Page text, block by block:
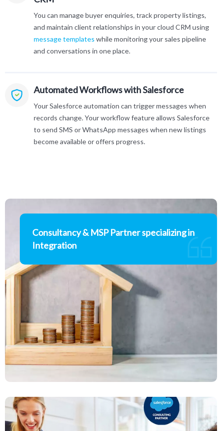
You can manage buyer enquiries, track property listings,
and maintain client relationships in your cloud CRM using
message templates while monitoring your sales pipeline
and conversations in one place.
Automated Workflows with Salesforce
Your Salesforce automation can trigger messages when
records change. Your workflow feature allows Salesforce
to send SMS or WhatsApp messages when new listings
become available or offers progress.
Consultancy & MSP Partner specializing in
Integration